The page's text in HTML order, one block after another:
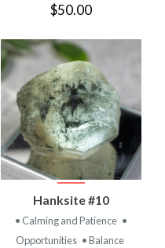
$50.00
Hanksite #10
• Calming and Patience •
Opportunities • Balance